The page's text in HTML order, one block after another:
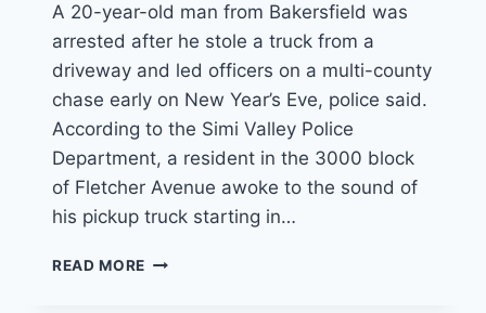
A 20-year-old man from Bakersfield was
arrested after he stole a truck from a
driveway and led officers on a multi-county
chase early on New Year’s Eve, police said.
According to the Simi Valley Police
Department, a resident in the 3000 block
of Fletcher Avenue awoke to the sound of
his pickup truck starting in…
READ MORE POLICE